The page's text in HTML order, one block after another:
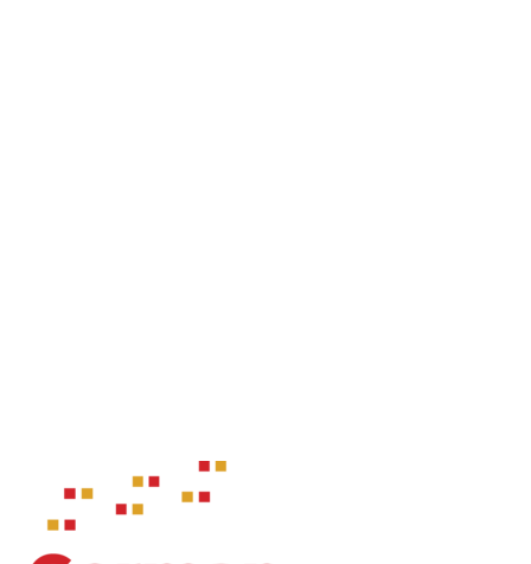
Information about Waterloo Centre for German Studies